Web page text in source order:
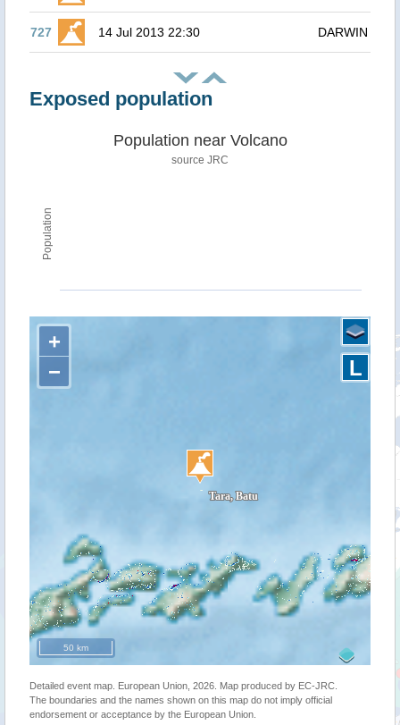
727 14 Jul 2013 22:30 DARWIN
Exposed population
Population
Population near Volcano
source JRC
+
−
50 km
L
Detailed event map. European Union, 2026. Map produced by EC-JRC.
The boundaries and the names shown on this map do not imply official
endorsement or acceptance by the European Union.